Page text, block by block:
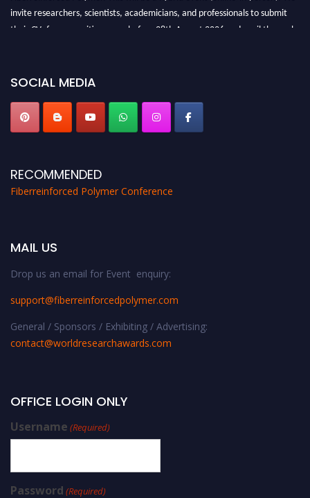
invite researchers, scientists, academicians, and professionals to submit
their CVs for recognition on or before 28th August 2026 and avail the early
SOCIAL MEDIA
RECOMMENDED
Fiberreinforced Polymer Conference
MAIL US
Drop us an email for Event enquiry:
support@fiberreinforcedpolymer.com
General / Sponsors / Exhibiting / Advertising:
contact@worldresearchawards.com
OFFICE LOGIN ONLY
Username (Required)
Password (Required)